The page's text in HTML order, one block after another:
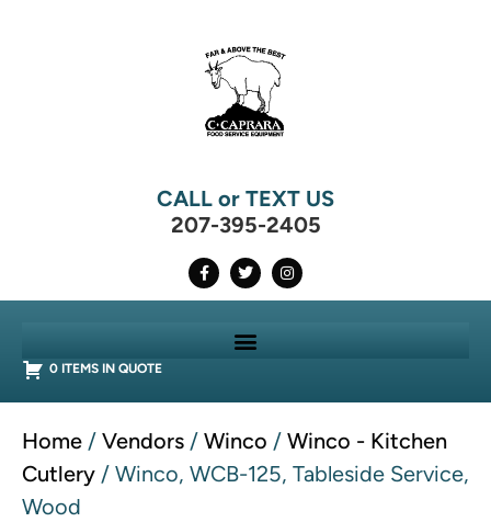
CALL or TEXT US
207-395-2405
0 ITEMS IN QUOTE
Home / Vendors / Winco / Winco - Kitchen
Cutlery / Winco, WCB-125, Tableside Service,
Wood